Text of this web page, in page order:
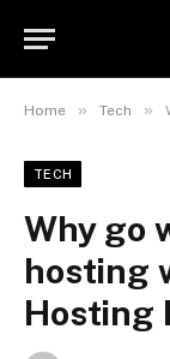
Home » Tech »
TECH
Why go
hosting
Hosting